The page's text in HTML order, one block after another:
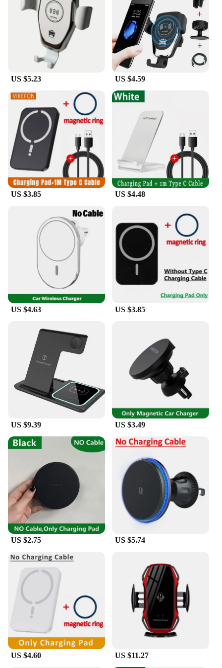
The Phone holder wireless charging is not just a
holder; it's a solution. The product's performance is
exemplary, ensuring that your phone charges
quickly and efficiently. It's designed to
accommodate a variety of smartphones, making it a
versatile accessory for a wide range of users. The
wireless charging feature is a game-changer,
allowing you to charge your phone without the
hassle of cables. This product is perfect for
individuals who value their time and seek a hassle-
free charging experience.
**Optimized for Various Scenarios**
Whether you're at home, in the office, or on the go,
the Phone holder wireless charging is your go-to
accessory. Its design is optimized for various
scenarios, from the office desk where you need to
keep your phone within reach for calls and
notifications to the kitchen counter where you can
keep track of recipes while cooking. The product's
ease of use and compatibility make it a must-have
for anyone who values convenience and
organization. Its wholesale availability and vendor
support make it an ideal choice for businesses
looking to provide their customers with a product
that enhances their daily lives.
US $5.23 US $4.59
US $3.85 US $4.48
US $4.63 US $3.85
US $9.39 US $3.49
US $2.75 US $5.74
US $4.60 US $11.27